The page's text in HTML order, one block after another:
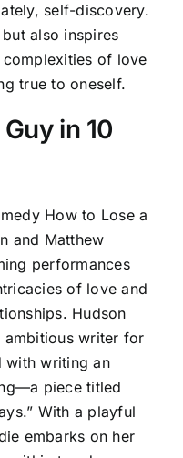
self-discovery.
also inspires
of love
true to oneself.
in 10
How to Lose a
and Matthew
performances
of love and
Hudson
ambitious writer for
with writing an
piece titled
With a playful
embarks on her